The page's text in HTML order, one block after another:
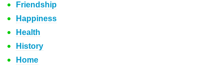
Friendship
Happiness
Health
History
Home